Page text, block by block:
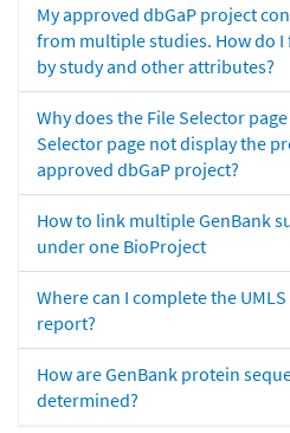
My approved dbGaP project
from multiple studies. How do
by study and other attributes?
Why does the File Selector
Selector page not display the
approved dbGaP project?
How to link multiple GenBank
under one BioProject
Where can I complete the
report?
How are GenBank protein
determined?